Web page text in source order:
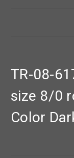
TR-08-
size 8/0
Color